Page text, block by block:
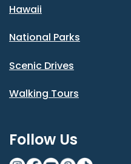
Hawaii
National Parks
Scenic Drives
Walking Tours
Follow Us